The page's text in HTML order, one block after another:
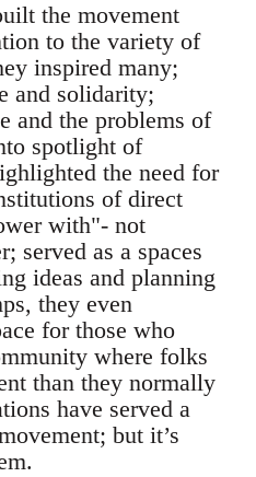
the movement
to the variety of
inspired many;
and solidarity;
and the problems of
spotlight of
the need for
of direct
with"- not
served as a spaces
ideas and planning
they even
for those who
where folks
than they normally
have served a
but it’s